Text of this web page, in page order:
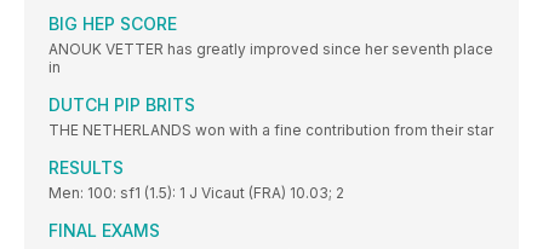
BIG HEP SCORE
ANOUK VETTER has greatly improved since her seventh place
in
DUTCH PIP BRITS
THE NETHERLANDS won with a fine contribution from their star
RESULTS
Men: 100: sf1 (1.5): 1 J Vicaut (FRA) 10.03; 2
FINAL EXAMS